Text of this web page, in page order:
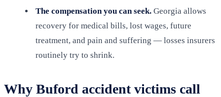
The compensation you can seek. Georgia allows
recovery for medical bills, lost wages, future
treatment, and pain and suffering — losses insurers
routinely try to shrink.
Why Buford accident victims call